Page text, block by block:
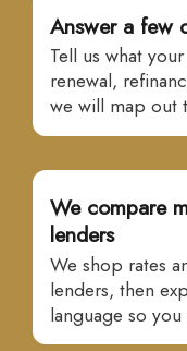
Answer a few
Tell us what your needs are... purchase,
renewal,
we will map out
We compare
lenders
We shop rates and terms across multiple
lenders, then
language so